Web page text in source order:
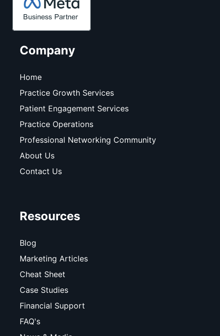
Company
Home
Practice Growth Services
Patient Engagement Services
Practice Operations
Professional Networking Community
About Us
Contact Us
Resources
Blog
Marketing Articles
Cheat Sheet
Case Studies
Financial Support
FAQ's